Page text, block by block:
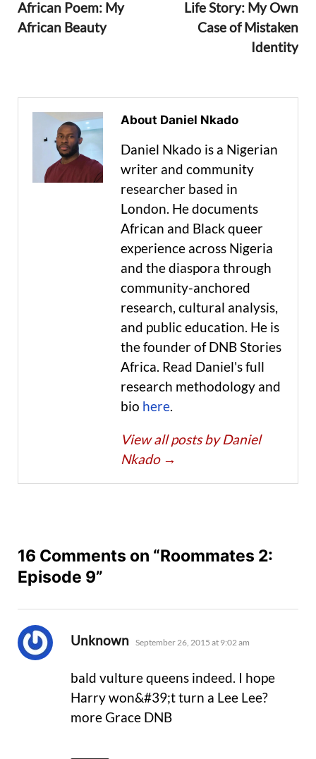
African Poem: My
African Beauty
Life Story: My Own
Case of Mistaken
Identity
About Daniel Nkado
Daniel Nkado is a Nigerian
writer and community
researcher based in
London. He documents
African and Black queer
experience across Nigeria
and the diaspora through
community-anchored
research, cultural analysis,
and public education. He is
the founder of DNB Stories
Africa. Read Daniel's full
research methodology and
bio here.
View all posts by Daniel
Nkado →
16 Comments on “Roommates 2:
Episode 9”
Unknown says:
September 26, 2015 at 9:02 am
bald vulture queens indeed. I hope
Harry won&#39;t turn a Lee Lee?
more Grace DNB